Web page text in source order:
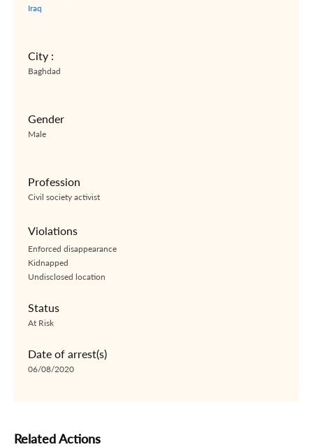
Iraq
City :
Baghdad
Gender
Male
Profession
Civil society activist
Violations
Enforced disappearance
Kidnapped
Undisclosed location
Status
At Risk
Date of arrest(s)
06/08/2020
Related Actions